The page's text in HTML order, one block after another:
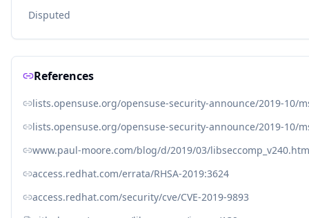
Disputed
References
lists.opensuse.org/opensuse-security-announce/2019-10/
lists.opensuse.org/opensuse-security-announce/2019-10/
www.paul-moore.com/blog/d/2019/03/
access.redhat.com/errata/RHSA-2019:3624
access.redhat.com/security/cve/CVE-2019-9893